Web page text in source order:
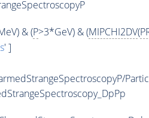
& (P>3*GeV) & (MIPCHI2DV(
' ]